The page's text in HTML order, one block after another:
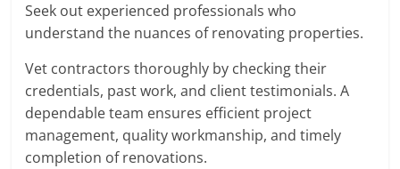
Seek out experienced professionals who
understand the nuances of renovating properties.
Vet contractors thoroughly by checking their
credentials, past work, and client testimonials. A
dependable team ensures efficient project
management, quality workmanship, and timely
completion of renovations.